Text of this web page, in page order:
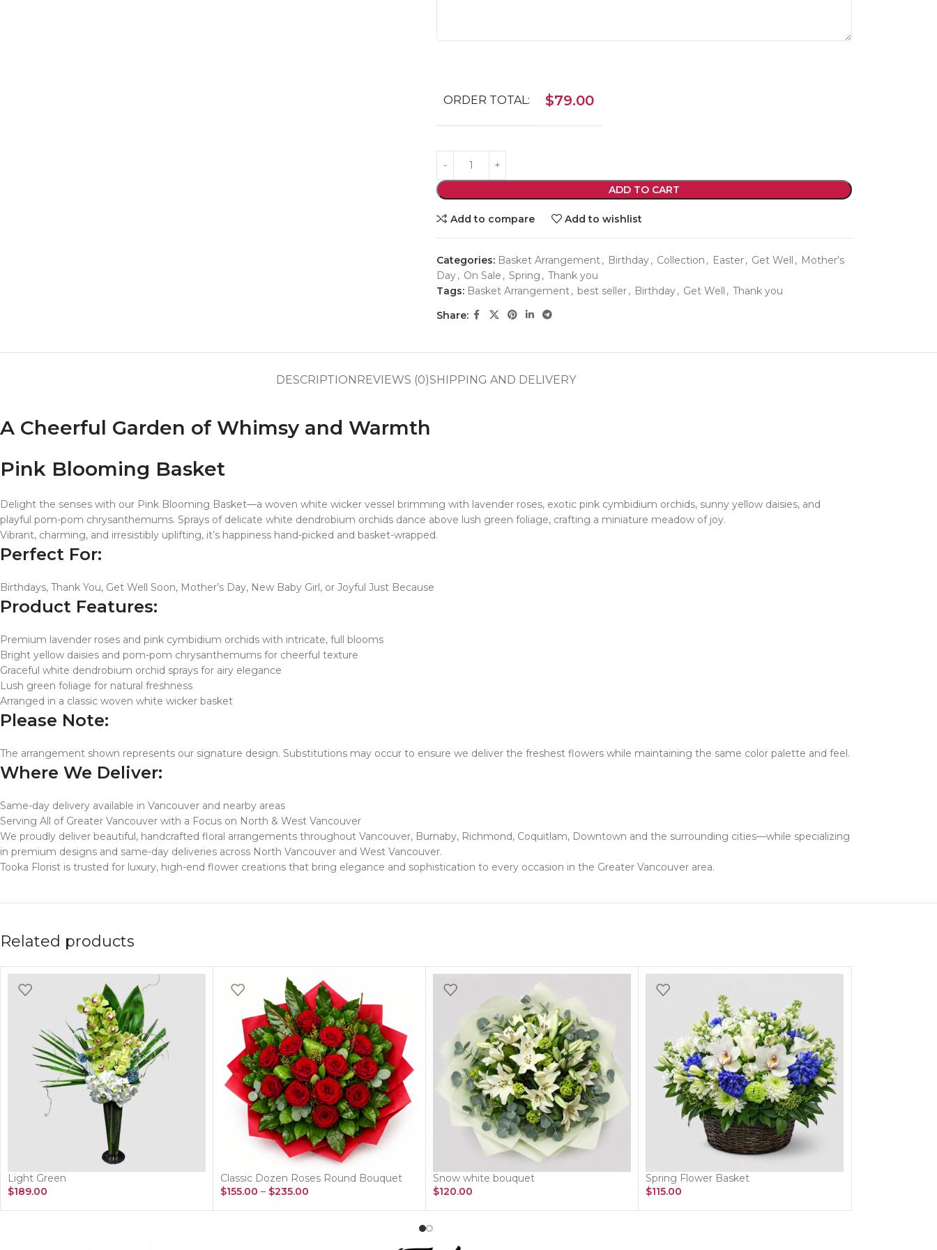
ORDER TOTAL: $79.00
ADD TO CART
Add to compare Add to wishlist
Categories: Basket Arrangement, Birthday, Collection , Easter, Get Well , Mother's
Day, On Sale , Spring , Thank you
Tags: Basket Arrangement, best seller, Birthday, Get Well , Thank you
Share:
DESCRIPTIONREVIEWS (0)SHIPPING AND DELIVERY
A Cheerful Garden of Whimsy and Warmth
Pink Blooming Basket
Delight the senses with our Pink Blooming Basket—a woven white wicker vessel brimming with lavender roses, exotic pink cymbidium orchids, sunny yellow daisies, and
playful pom-pom chrysanthemums. Sprays of delicate white dendrobium orchids dance above lush green foliage, crafting a miniature meadow of joy.
Vibrant, charming, and irresistibly uplifting, it’s happiness hand-picked and basket-wrapped.
Perfect For:
Birthdays, Thank You, Get Well Soon, Mother’s Day, New Baby Girl, or Joyful Just Because
Product Features:
Premium lavender roses and pink cymbidium orchids with intricate, full blooms
Bright yellow daisies and pom-pom chrysanthemums for cheerful texture
Graceful white dendrobium orchid sprays for airy elegance
Lush green foliage for natural freshness
Arranged in a classic woven white wicker basket
Please Note:
The arrangement shown represents our signature design. Substitutions may occur to ensure we deliver the freshest flowers while maintaining the same color palette and feel.
Where We Deliver:
Same-day delivery available in Vancouver and nearby areas
Serving All of Greater Vancouver with a Focus on North & West Vancouver
We proudly deliver beautiful, handcrafted floral arrangements throughout Vancouver, Burnaby, Richmond, Coquitlam, Downtown and the surrounding cities—while specializing
in premium designs and same-day deliveries across North Vancouver and West Vancouver.
Tooka Florist is trusted for luxury, high-end flower creations that bring elegance and sophistication to every occasion in the Greater Vancouver area.
Related products
Light Green
$189.00
Classic Dozen Roses Round Bouquet
$155.00 – $235.00
Snow white bouquet
$120.00
Spring Flower Basket
$115.00